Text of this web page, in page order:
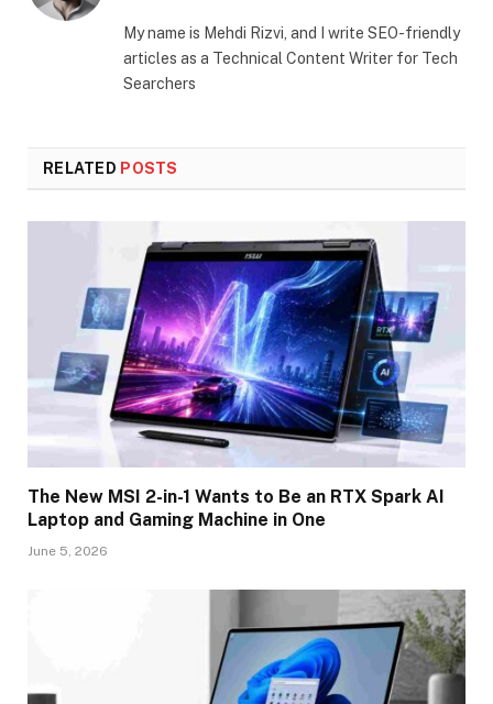
My name is Mehdi Rizvi, and I write SEO-friendly
articles as a Technical Content Writer for Tech
Searchers
RELATED POSTS
The New MSI 2-in-1 Wants to Be an RTX Spark AI
Laptop and Gaming Machine in One
June 5, 2026